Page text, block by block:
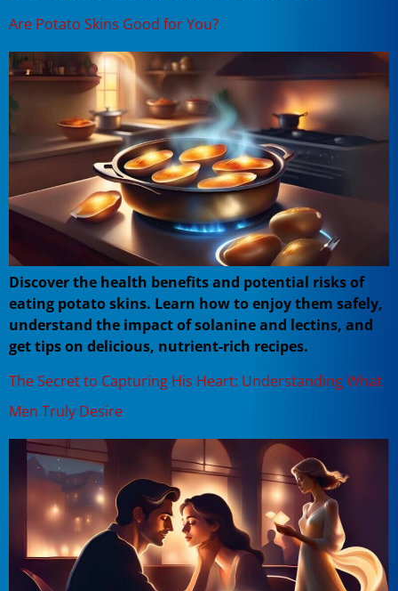
Are Potato Skins Good for You?
Discover the health benefits and potential risks of
eating potato skins. Learn how to enjoy them safely,
understand the impact of solanine and lectins, and
get tips on delicious, nutrient-rich recipes.
The Secret to Capturing His Heart: Understanding What
Men Truly Desire